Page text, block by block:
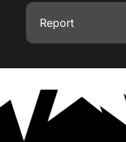
Report